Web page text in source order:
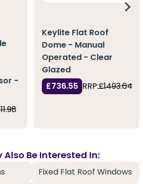
-
Keylite Flat Roof
Dome - Manual
Operated - Clear
Glazed
£736.55 RRP:£1493.64
Also Be Interested In:
Fixed Flat Roof Windows